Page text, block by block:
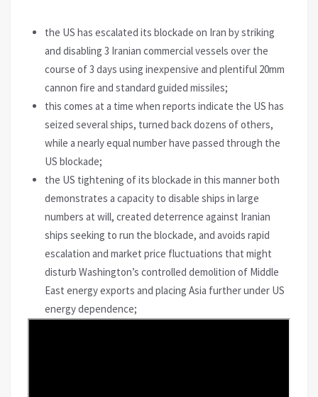
the US has escalated its blockade on Iran by striking
and disabling 3 Iranian commercial vessels over the
course of 3 days using inexpensive and plentiful 20mm
cannon fire and standard guided missiles;
this comes at a time when reports indicate the US has
seized several ships, turned back dozens of others,
while a nearly equal number have passed through the
US blockade;
the US tightening of its blockade in this manner both
demonstrates a capacity to disable ships in large
numbers at will, created deterrence against Iranian
ships seeking to run the blockade, and avoids rapid
escalation and market price fluctuations that might
disturb Washington’s controlled demolition of Middle
East energy exports and placing Asia further under US
energy dependence;